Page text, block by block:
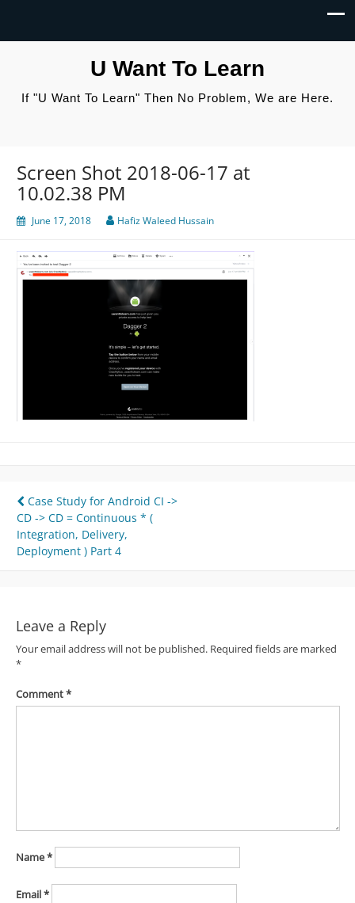
U Want To Learn
If "U Want To Learn" Then No Problem, We are Here.
Screen Shot 2018-06-17 at
10.02.38 PM
June 17, 2018 Hafiz Waleed Hussain
Post
navigation
Case Study for Android CI ->
CD -> CD = Continuous * (
Integration, Delivery,
Deployment ) Part 4
Leave a Reply
Your email address will not be published. Required fields are marked
*
Comment*
Name*
Email*